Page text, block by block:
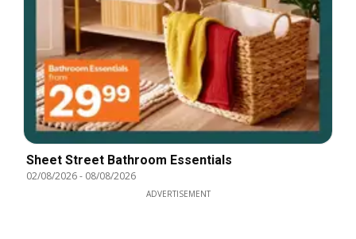
Sheet Street Bathroom Essentials
02/08/2026- 08/08/2026
ADVERTISEMENT